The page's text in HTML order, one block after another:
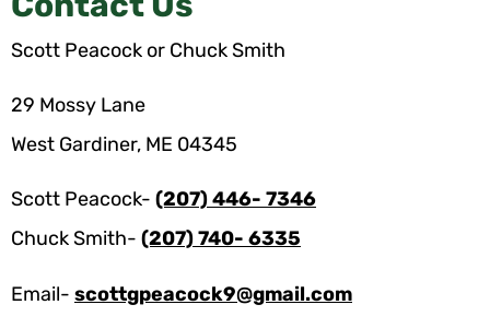
Scott Peacock or Chuck Smith
29 Mossy Lane
West Gardiner, ME 04345
Scott Peacock- (207) 446- 7346
Chuck Smith- (207) 740- 6335
Email- scottgpeacock9@gmail.com